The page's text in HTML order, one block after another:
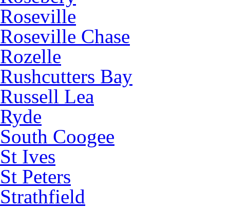
Roseville
Roseville Chase
Rozelle
Rushcutters Bay
Russell Lea
Ryde
South Coogee
St Ives
St Peters
Strathfield